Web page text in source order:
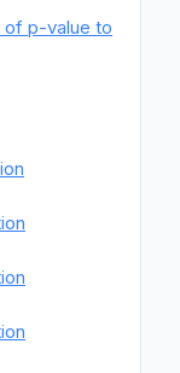
of p-value to